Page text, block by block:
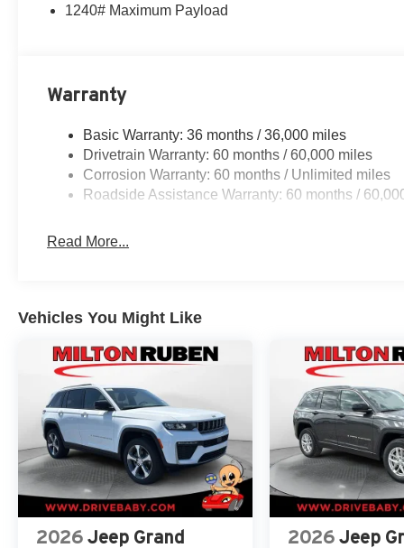
1240# Maximum Payload
Warranty
Basic Warranty: 36 months / 36,000 miles
Drivetrain Warranty: 60 months / 60,000 miles
Corrosion Warranty: 60 months / Unlimited miles
Roadside Assistance Warranty: 60 months /
Read More...
Vehicles You Might Like
2026 Jeep Grand
2026 Jeep